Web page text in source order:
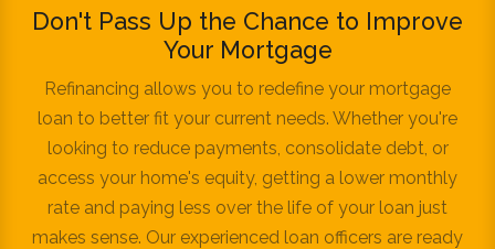
Don't Pass Up the Chance to Improve
Your Mortgage
Refinancing allows you to redefine your mortgage
loan to better fit your current needs. Whether you're
looking to reduce payments, consolidate debt, or
access your home's equity, getting a lower monthly
rate and paying less over the life of your loan just
makes sense. Our experienced loan officers are ready